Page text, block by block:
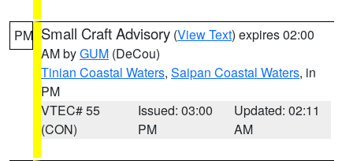
PM Small Craft Advisory (View Text) expires 02:00
AM byGUM (DeCou)
Tinian Coastal Waters, Saipan Coastal Waters, in
PM
VTEC# 55
(CON)
Issued: 03:00
PM
Updated: 02:11
AM